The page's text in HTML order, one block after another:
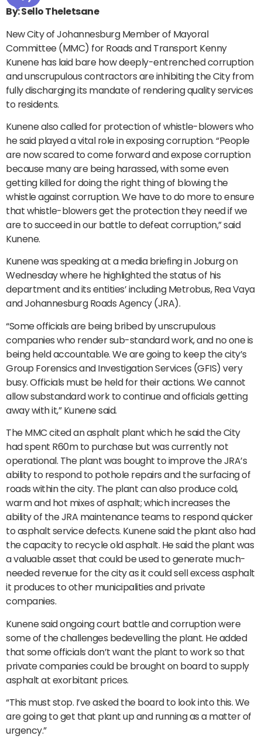
By: Sello Theletsane
New City of Johannesburg Member of Mayoral
Committee (MMC) for Roads and Transport Kenny
Kunene has laid bare how deeply-entrenched corruption
and unscrupulous contractors are inhibiting the City from
fully discharging its mandate of rendering quality services
to residents.
Kunene also called for protection of whistle-blowers who
he said played a vital role in exposing corruption. “People
are now scared to come forward and expose corruption
because many are being harassed, with some even
getting killed for doing the right thing of blowing the
whistle against corruption. We have to do more to ensure
that whistle-blowers get the protection they need if we
are to succeed in our battle to defeat corruption,” said
Kunene.
Kunene was speaking at a media briefing in Joburg on
Wednesday where he highlighted the status of his
department and its entities’ including Metrobus, Rea Vaya
and Johannesburg Roads Agency (JRA).
“Some officials are being bribed by unscrupulous
companies who render sub-standard work, and no one is
being held accountable. We are going to keep the city’s
Group Forensics and Investigation Services (GFIS) very
busy. Officials must be held for their actions. We cannot
allow substandard work to continue and officials getting
away with it,” Kunene said.
The MMC cited an asphalt plant which he said the City
had spent R60m to purchase but was currently not
operational. The plant was bought to improve the JRA’s
ability to respond to pothole repairs and the surfacing of
roads within the city. The plant can also produce cold,
warm and hot mixes of asphalt; which increases the
ability of the JRA maintenance teams to respond quicker
to asphalt service defects. Kunene said the plant also had
the capacity to recycle old asphalt. He said the plant was
a valuable asset that could be used to generate much-
needed revenue for the city as it could sell excess asphalt
it produces to other municipalities and private
companies.
Kunene said ongoing court battle and corruption were
some of the challenges bedevelling the plant. He added
that some officials don’t want the plant to work so that
private companies could be brought on board to supply
asphalt at exorbitant prices.
“This must stop. I’ve asked the board to look into this. We
are going to get that plant up and running as a matter of
urgency.”